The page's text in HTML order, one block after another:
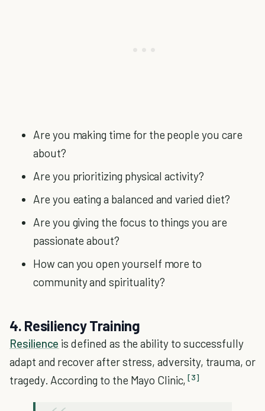
Are you making time for the people you care
about?
Are you prioritizing physical activity?
Are you eating a balanced and varied diet?
Are you giving the focus to things you are
passionate about?
How can you open yourself more to
community and spirituality?
4. Resiliency Training
Resilience is defined as the ability to successfully
adapt and recover after stress, adversity, trauma, or
tragedy. According to the Mayo Clinic, [3]